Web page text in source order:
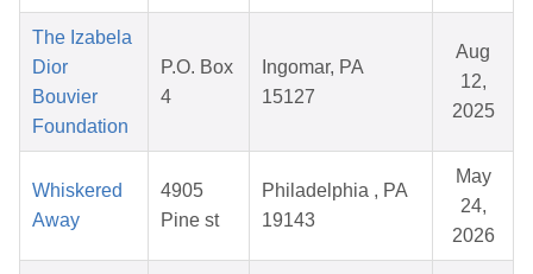
The Izabela
Dior
Bouvier
Foundation
P.O. Box
4
Ingomar, PA
15127
Aug
12,
2025
Whiskered
Away
4905
Pine st
Philadelphia , PA
19143
May
24,
2026